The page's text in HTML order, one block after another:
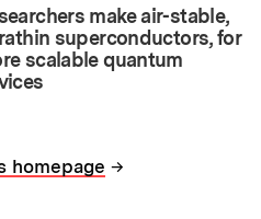
make air-stable,
superconductors, for
scalable quantum
homepage →